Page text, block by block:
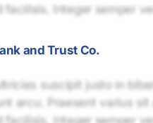
Integer semper
and Trust Co.
suscipit justo in
arcu. Praesent varius sit
Integer semper